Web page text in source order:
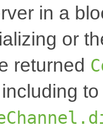
in a
or
returned
to